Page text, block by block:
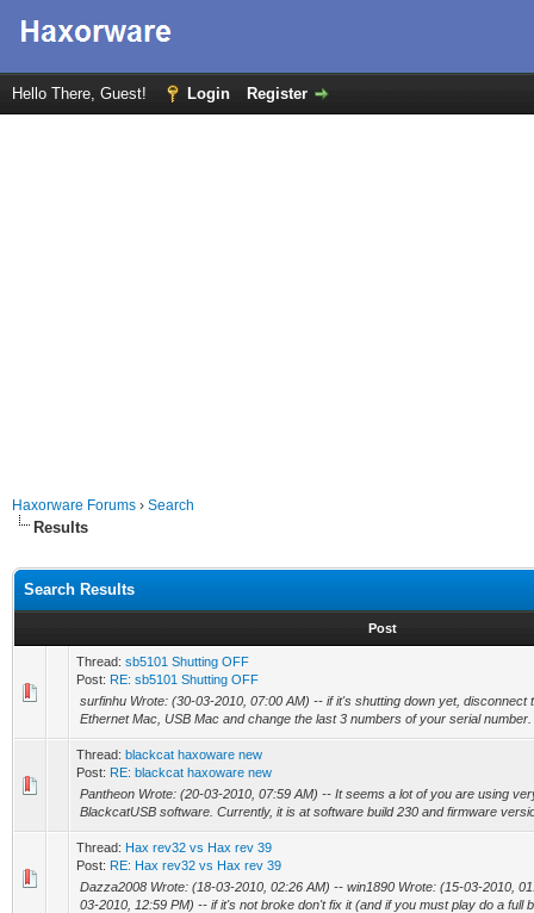
Hello There, Guest! Login Register
Haxorware Forums › Search
Results
Search Results
Post
Thread: sb5101 Shutting OFF
Post: RE: sb5101 Shutting OFF
surfinhu Wrote: (30-03-2010, 07:00 AM) -- if it's shutting down yet, disconnect
Ethernet Mac, USB Mac and change the last 3 numbers of your serial
Thread: blackcat haxoware new
Post: RE: blackcat haxoware new
Pantheon Wrote: (20-03-2010, 07:59 AM) -- It seems a lot of you are using
BlackcatUSB software. Currently, it is at software build 230 and firmware
Thread: Hax rev32 vs Hax rev 39
Post: RE: Hax rev32 vs Hax rev 39
Dazza2008 Wrote: (18-03-2010, 02:26 AM) -- win1890 Wrote: (15-03-2010,
03-2010, 12:59 PM) -- if it's not broke don't fix it (and if you must play do a full